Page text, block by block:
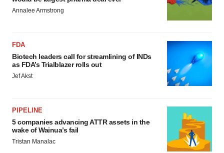
Annalee Armstrong
FDA
Biotech leaders call for streamlining of INDs
as FDA’s Trialblazer rolls out
Jef Akst
PIPELINE
5 companies advancing ATTR assets in the
wake of Wainua’s fail
Tristan Manalac